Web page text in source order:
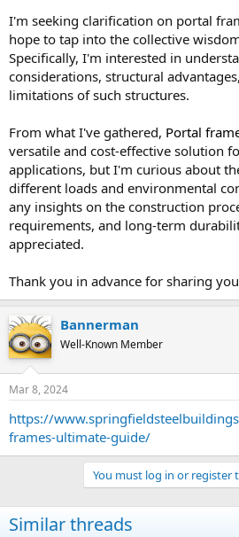
I'm seeking clarification on portal
hope to tap into the collective
Specifically, I'm interested in
considerations, structural
limitations of such structures.
From what I've gathered, Portal
versatile and cost-effective solution
applications, but I'm curious about
different loads and environmental
any insights on the construction
requirements, and long-term
appreciated.
Thank you in advance for sharing
Bannerman
Well-Known Member
Mar 8, 2024
https://
frames-ultimate-guide/
You must log in or register
Similar threads